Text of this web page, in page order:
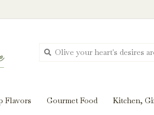
Flavors Gourmet Food Kitchen,
From harvest insights and tasting